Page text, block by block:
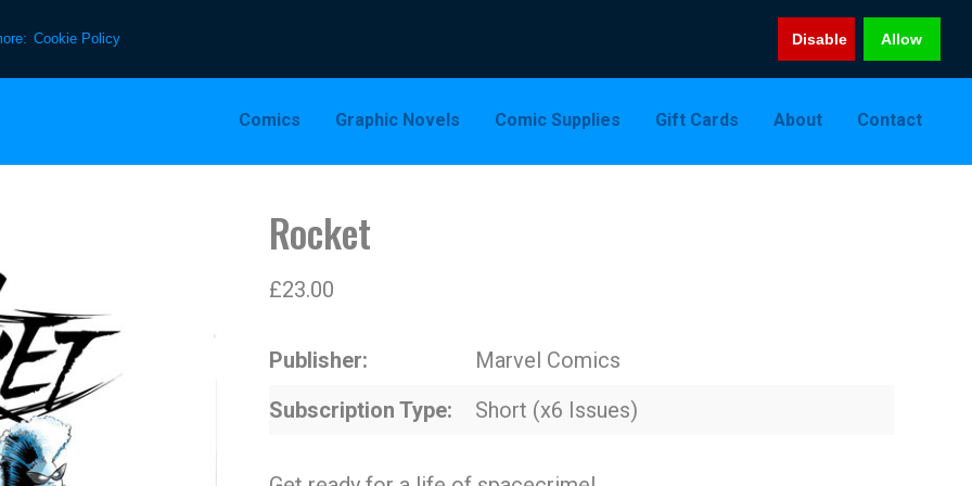
Cookie Policy Disable Allow
Comics Graphic Novels Comic Supplies Gift Cards About Contact
Rocket
£23.00
Publisher
Marvel Comics
Subscription Type
Short (x6 Issues)